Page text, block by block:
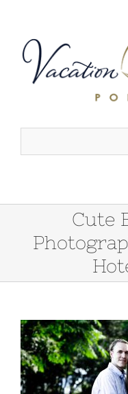
content
Cute